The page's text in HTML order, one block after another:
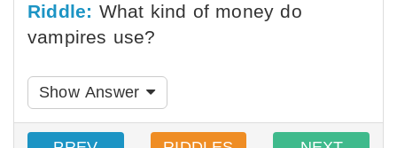
Riddle: What kind of money do
vampires use?
Show Answer